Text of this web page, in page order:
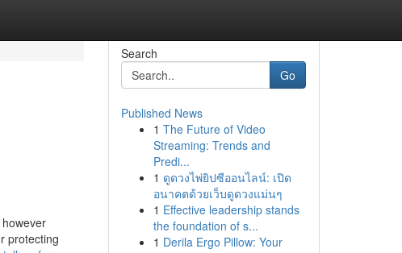
protecting
Search
Go
Published News
1 The Future of Video
Streaming: Trends and
Predi...
1 ดูดวงไพ่ยิปซีออนไลน์: เปิด
อนาคตด้วยเว็บดูดวงแม่นๆ
1 Effective leadership stands
the foundation of s...
1 Derila Ergo Pillow: Your